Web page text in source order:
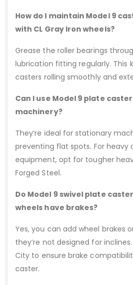
How do I maintain Model 9
with CL Gray Iron wheels?
Grease the roller bearings
lubrication fitting regularly. This
casters rolling smoothly and
Can I use Model 9 plate
machinery?
They’re ideal for stationary
preventing flat spots. For
equipment, opt for tougher
Forged Steel.
Do Model 9 swivel plate
wheels have brakes?
Yes, you can add wheel brakes
they’re not designed for
City to ensure brake
caster.